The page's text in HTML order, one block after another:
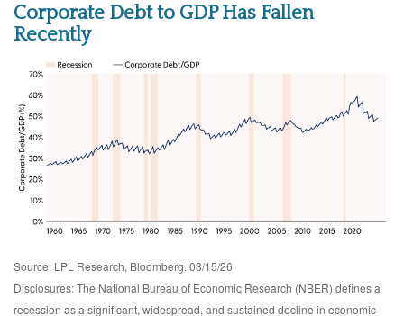
Corporate Debt to GDP Has Fallen
Recently
Source: LPL Research, Bloomberg. 03/15/26
Disclosures: The National Bureau of Economic Research (NBER) defines a
recession as a significant, widespread, and sustained decline in economic